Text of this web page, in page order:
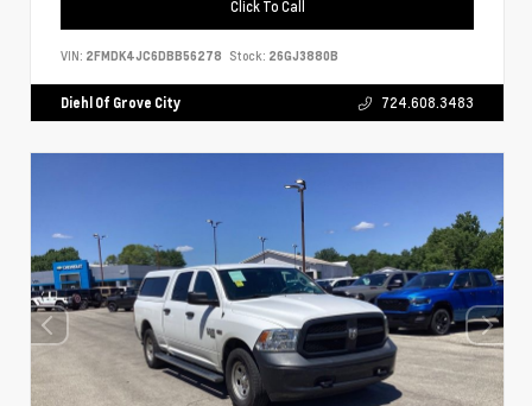
Click To Call
VIN: 2FMDK4JC6DBB56278 Stock: 26GJ3880B
Diehl Of Grove City 724.608.3483